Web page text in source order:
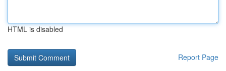
HTML is disabled
Report Page